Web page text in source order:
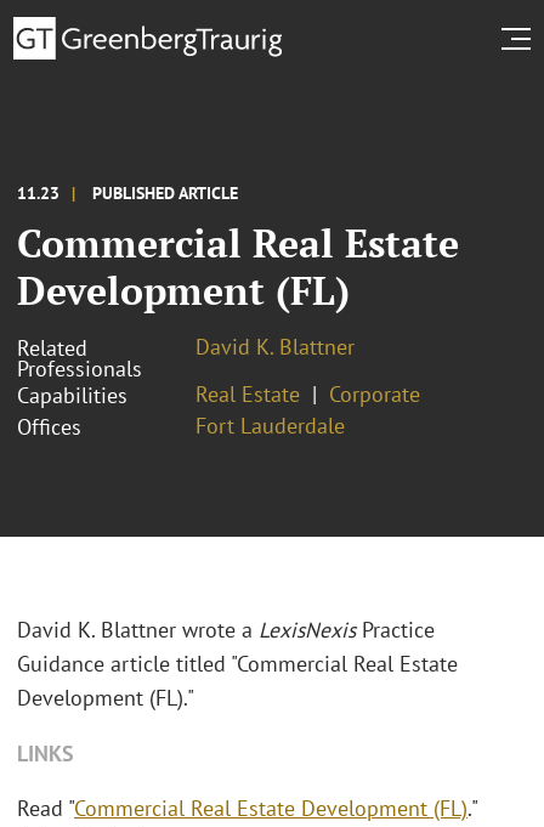
11.23 PUBLISHED ARTICLE
Commercial Real Estate
Development (FL)
Related
Professionals
David K. Blattner
Capabilities
Real Estate
Corporate
Offices
Fort Lauderdale
David K. Blattner wrote a LexisNexisPractice
Guidance article titled "Commercial Real Estate
Development (FL)."
LINKS
Read "Commercial Real Estate Development (FL)."